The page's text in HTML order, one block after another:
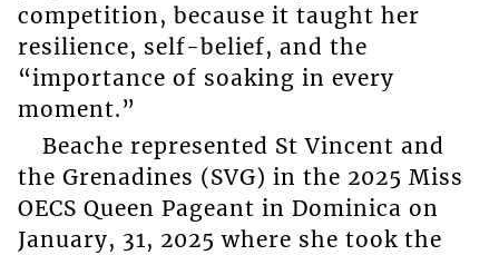
competition, because it taught her
resilience, self-belief, and the
“importance of soaking in every
moment.”
Beache represented St Vincent and
the Grenadines (SVG) in the 2025 Miss
OECS Queen Pageant in Dominica on
January, 31, 2025 where she took the